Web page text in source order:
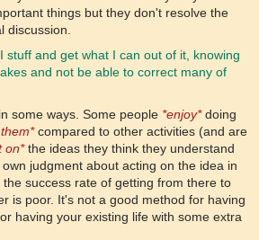
things but they don't resolve the
discussion.
stuff and get what I can out of it, knowing
and not be able to correct many of
some ways. Some people *enjoy*doing
compared to other activities (and are
on*the ideas they think they understand
judgment about acting on the idea in
success rate of getting from there to
is poor. It's not a good method for having
having your existing life with some extra